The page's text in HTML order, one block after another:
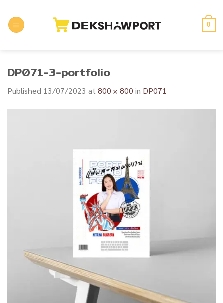
content
0
DP071-3-portfolio
Published 13/07/2023 at 800 × 800 in DP071